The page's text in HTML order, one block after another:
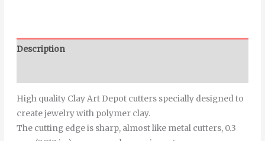
Description
High quality Clay Art Depot cutters specially designed to
create jewelry with polymer clay.
The cutting edge is sharp, almost like metal cutters, 0.3